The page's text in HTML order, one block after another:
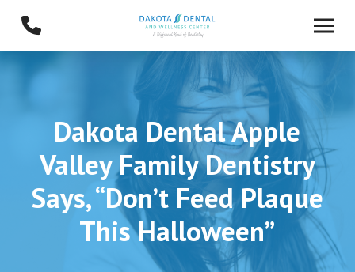
Content
footer
navigation
Dakota Dental Apple
Valley Family Dentistry
Says, “Don’t Feed Plaque
This Halloween”